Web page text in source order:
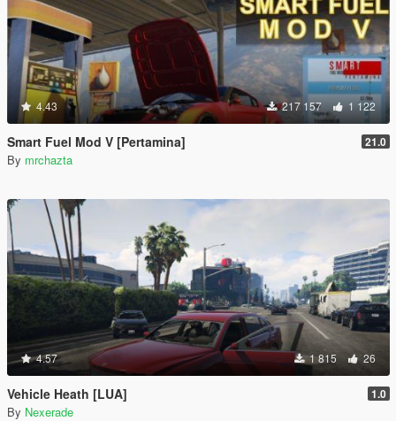
4.43 217 157 1 122
Smart Fuel Mod V [Pertamina] 21.0
By mrchazta
4.57 1 815 26
Vehicle Heath [LUA] 1.0
By Nexerade